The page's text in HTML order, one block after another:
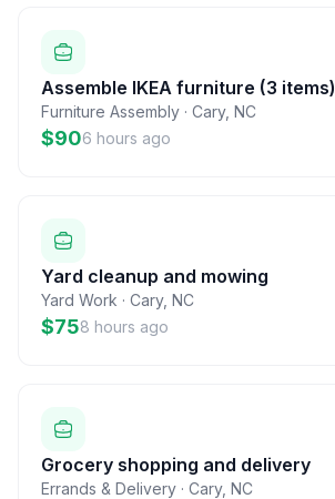
Assemble IKEA furniture (3 items)
Furniture Assembly · Cary, NC
$906 hours ago
Yard cleanup and mowing
Yard Work · Cary, NC
$758 hours ago
Grocery shopping and delivery
Errands & Delivery · Cary, NC